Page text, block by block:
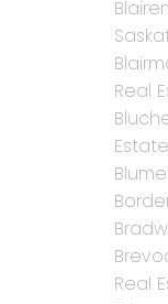
Real
Estate
Real